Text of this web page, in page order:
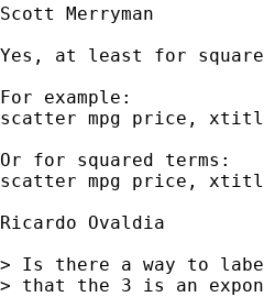
Scott Merryman
Yes, at least for
For example:
scatter mpg price,
Or for squared terms:
scatter mpg price,
Ricardo Ovaldia
> Is there a way to
> that the 3 is an